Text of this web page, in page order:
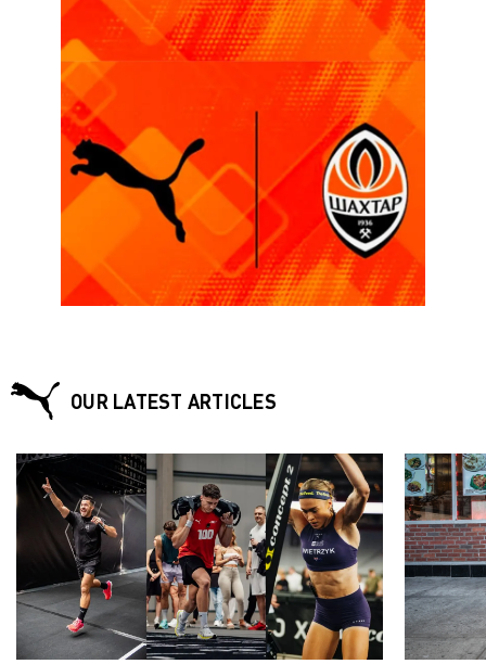
OUR LATEST ARTICLES